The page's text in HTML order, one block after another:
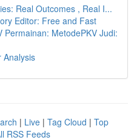
Real Outcomes , Real I...
Editor: Free and Fast
Permainan: MetodePKV Judi:
Analysis
| Live | Tag Cloud | Top
RSS Feeds